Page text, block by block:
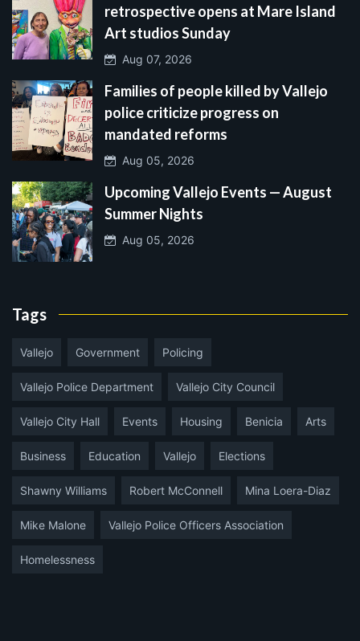
retrospective opens at Mare Island
Art studios Sunday
Aug 07, 2026
Families of people killed by Vallejo
police criticize progress on
mandated reforms
Aug 05, 2026
Upcoming Vallejo Events — August
Summer Nights
Aug 05, 2026
Tags
Vallejo Government Policing
Vallejo Police Department Vallejo City Council
Vallejo City Hall Events Housing Benicia Arts
Business Education Vallejo Elections
Shawny Williams Robert McConnell Mina Loera-Diaz
Mike Malone Vallejo Police Officers Association
Homelessness